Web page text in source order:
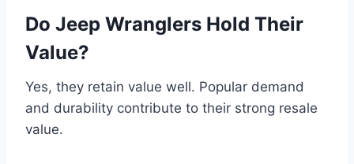
Do Jeep Wranglers Hold Their
Value?
Yes, they retain value well. Popular demand
and durability contribute to their strong resale
value.